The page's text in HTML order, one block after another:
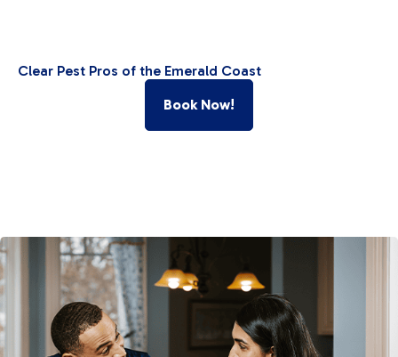
Clear Pest Pros of the Emerald Coast
Book Now!